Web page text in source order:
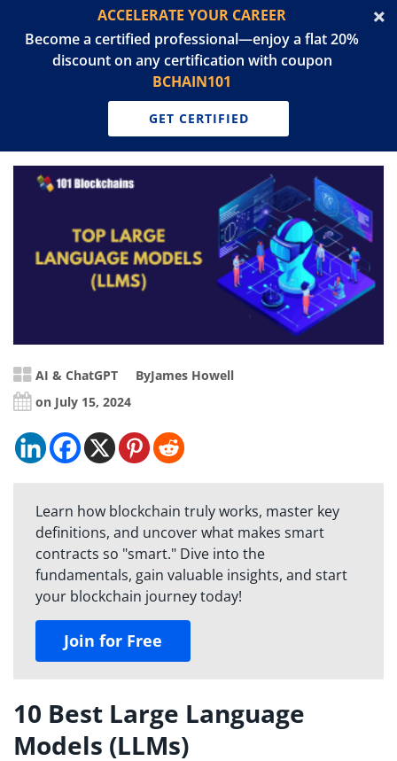
ACCELERATE YOUR CAREER
Become a certified professional—enjoy a flat 20%
discount on any certification with coupon
BCHAIN101
GET CERTIFIED
AI & ChatGPT ByJames Howell
on July 15, 2024
Learn how blockchain truly works, master key
definitions, and uncover what makes smart
contracts so "smart." Dive into the
fundamentals, gain valuable insights, and start
your blockchain journey today!
Join for Free
10 Best Large Language
Models (LLMs)